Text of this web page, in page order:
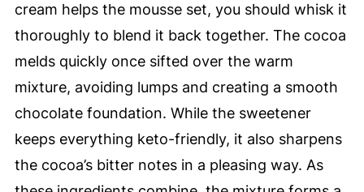
cream helps the mousse set, you should whisk it
thoroughly to blend it back together. The cocoa
melds quickly once sifted over the warm
mixture, avoiding lumps and creating a smooth
chocolate foundation. While the sweetener
keeps everything keto-friendly, it also sharpens
the cocoa’s bitter notes in a pleasing way. As